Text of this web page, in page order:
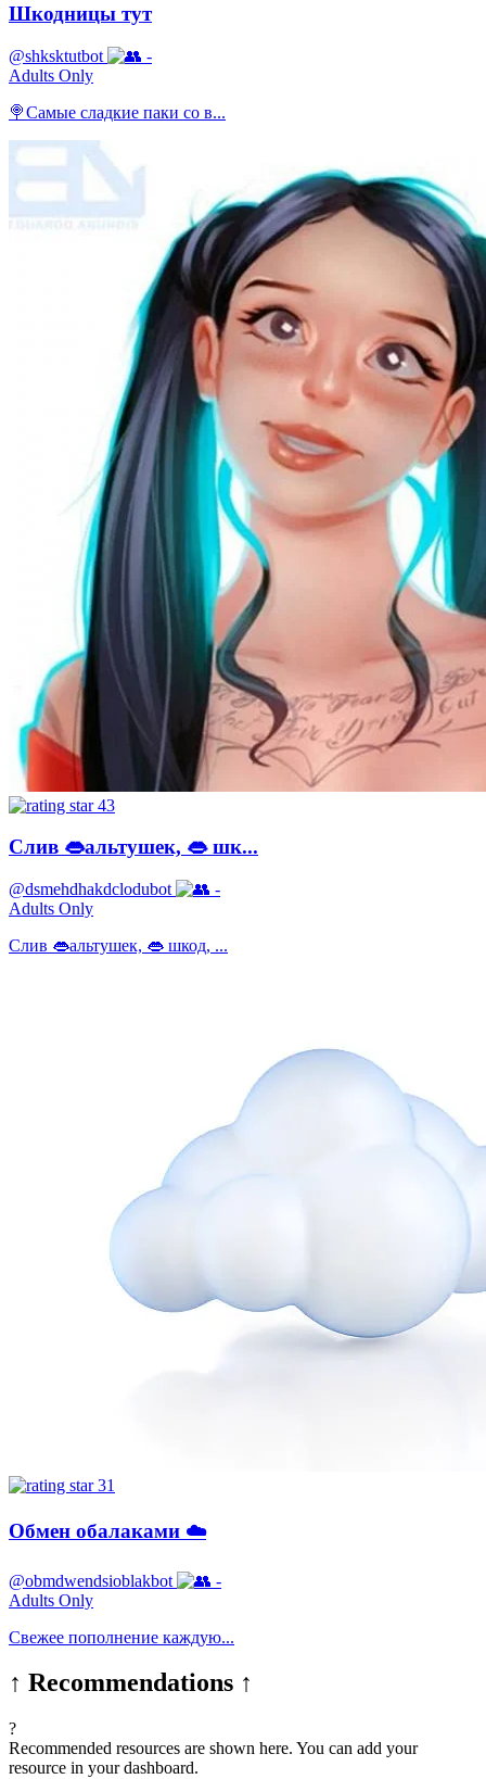
Шкодницы тут
@shksktutbot
-
Adults Only
🍭Самые сладкие паки со в...
43
Слив 👄альтушек, 👄 шк...
@dsmehdhakdclodubot
-
Adults Only
Слив 👄альтушек, 👄 шкод, ...
31
Обмен обалаками ☁️
@obmdwendsioblakbot
-
Adults Only
Свежее пополнение каждую...
↑ Recommendations ↑
?
Recommended resources are shown here. You can add your
resource in your dashboard.